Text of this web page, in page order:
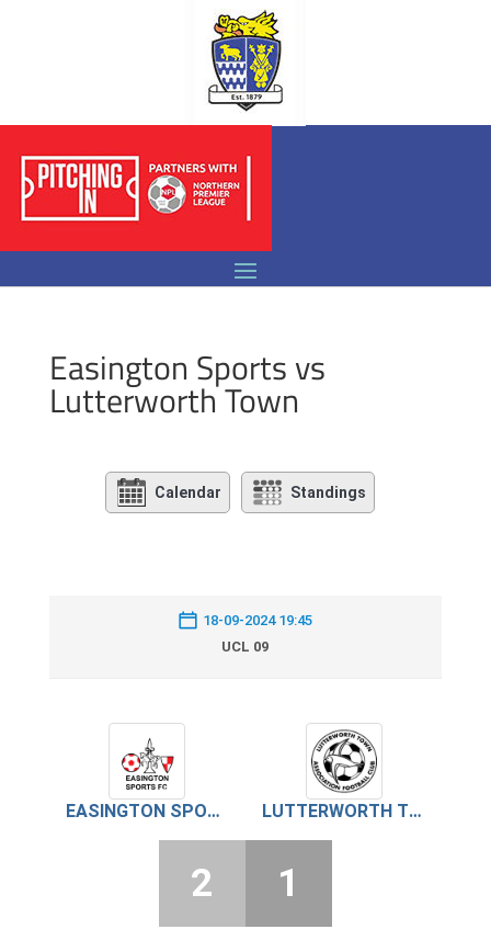
Easington Sports vs
Lutterworth Town
Calendar Standings
18-09-2024 19:45
UCL 09
EASINGTON SPORTS LUTTERWORTH TOWN
2 1